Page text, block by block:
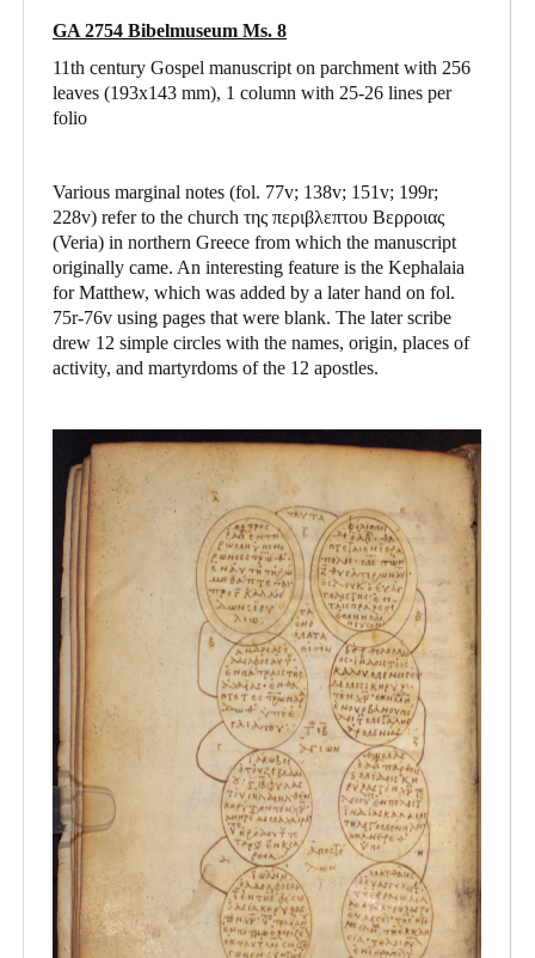
GA 2754 Bibelmuseum Ms. 8
11th century Gospel manuscript on parchment with 256
leaves (193x143 mm), 1 column with 25-26 lines per
folio
Various marginal notes (fol. 77v; 138v; 151v; 199r;
228v) refer to the church της περιβλεπτου Βερροιας
(Veria) in northern Greece from which the manuscript
originally came. An interesting feature is the Kephalaia
for Matthew, which was added by a later hand on fol.
75r-76v using pages that were blank. The later scribe
drew 12 simple circles with the names, origin, places of
activity, and martyrdoms of the 12 apostles.